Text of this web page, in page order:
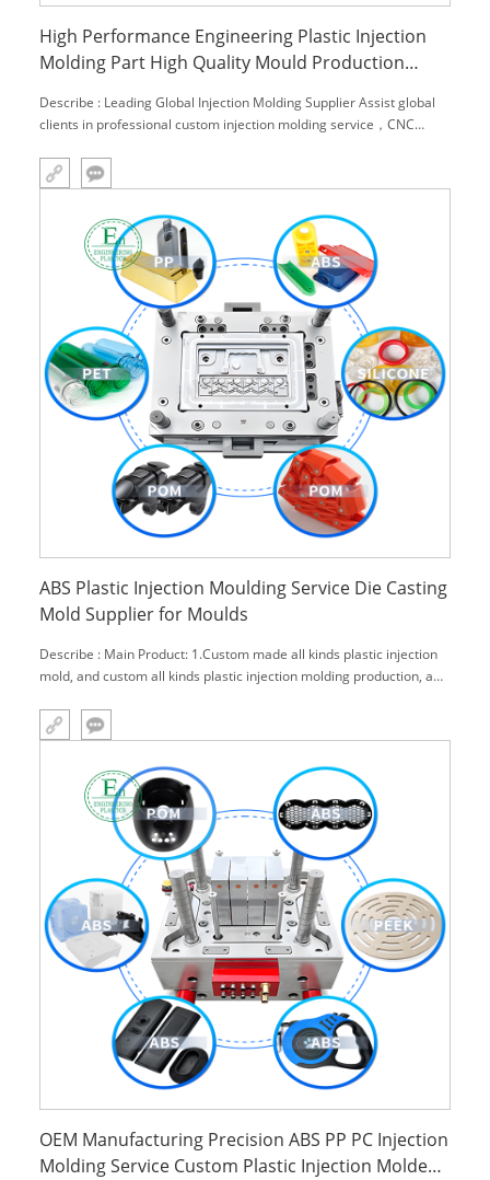
High Performance Engineering Plastic Injection
Molding Part High Quality Mould Production
Describe : Leading Global Injection Molding Supplier Assist global
clients in professional custom injection molding service，CNC
with one-stop solutions. Main Product: 1.Custom made all kinds
plastic
ABS Plastic Injection Moulding Service Die Casting
Mold Supplier for Moulds
Describe : Main Product: 1.Custom made all kinds plastic injection
mold, and custom all kinds plastic injection molding production, and
OEM Manufacturing Precision ABS PP PC Injection
Molding Service Custom Plastic Injection Molded